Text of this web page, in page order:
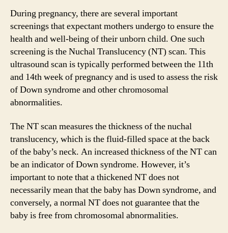
During pregnancy, there are several important
screenings that expectant mothers undergo to ensure the
health and well-being of their unborn child. One such
screening is the Nuchal Translucency (NT) scan. This
ultrasound scan is typically performed between the 11th
and 14th week of pregnancy and is used to assess the risk
of Down syndrome and other chromosomal
abnormalities.
The NT scan measures the thickness of the nuchal
translucency, which is the fluid-filled space at the back
of the baby’s neck. An increased thickness of the NT can
be an indicator of Down syndrome. However, it’s
important to note that a thickened NT does not
necessarily mean that the baby has Down syndrome, and
conversely, a normal NT does not guarantee that the
baby is free from chromosomal abnormalities.